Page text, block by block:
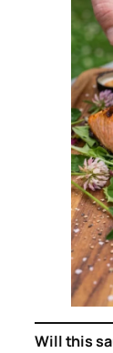
Will this